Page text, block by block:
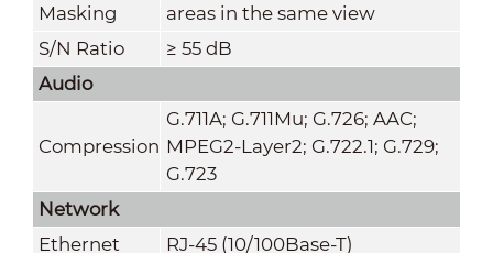
Masking
areas in the same view
S/N Ratio
≥ 55 dB
Audio
Compression
G.711A; G.711Mu; G.726; AAC;
MPEG2-Layer2; G.722.1; G.729;
G.723
Network
Ethernet
RJ-45 (10/100Base-T)